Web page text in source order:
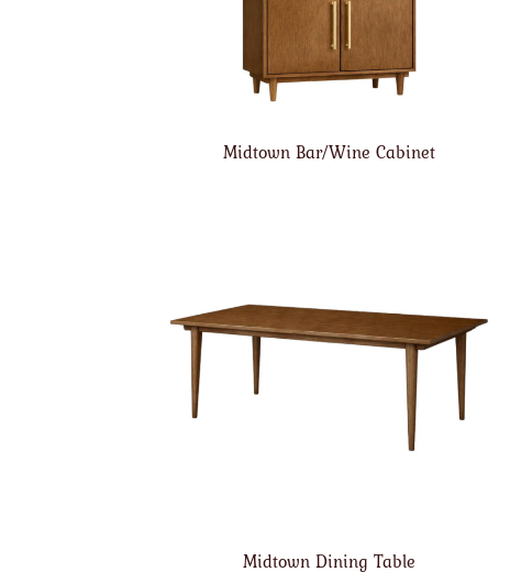
Midtown Bar/Wine Cabinet
Midtown Dining Table